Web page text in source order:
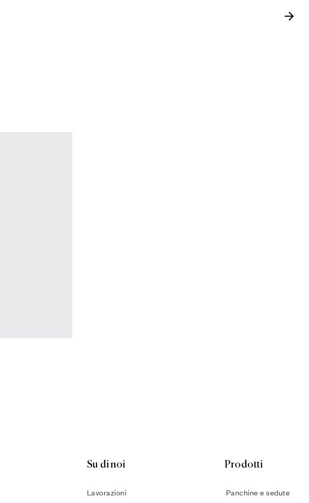
Su di noi
Lavorazioni
Prodotti
Panchine e sedute